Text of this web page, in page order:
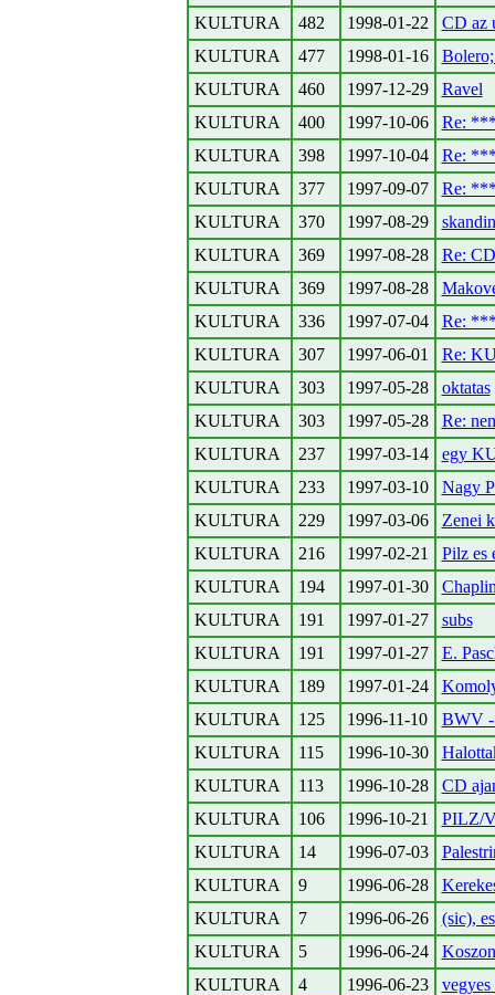
KULTURA
482 1998-01-22
CD az
KULTURA
477 1998-01-16
KULTURA
460 1997-12-29
Ravel
KULTURA
400 1997-10-06
Re:
KULTURA
398 1997-10-04
Re:
KULTURA
377 1997-09-07
Re:
KULTURA
370 1997-08-29
KULTURA
369 1997-08-28
Re:
KULTURA
369 1997-08-28
KULTURA
336 1997-07-04
Re:
KULTURA
307 1997-06-01
Re:
KULTURA
303 1997-05-28
oktatas
KULTURA
303 1997-05-28
Re:
KULTURA
237 1997-03-14
egy
KULTURA
233 1997-03-10
Nagy
KULTURA
229 1997-03-06
Zenei
KULTURA
216 1997-02-21
Pilz es
KULTURA
194 1997-01-30
KULTURA
191 1997-01-27
subs
KULTURA
191 1997-01-27
E.
KULTURA
189 1997-01-24
KULTURA
125 1996-11-10
BWV -
KULTURA
115 1996-10-30
KULTURA
113 1996-10-28
CD
KULTURA
106 1996-10-21
PILZ/
KULTURA
14 1996-07-03
KULTURA
9 1996-06-28
KULTURA
7 1996-06-26
(sic),
KULTURA
5 1996-06-24
KULTURA
4 1996-06-23
vegyes